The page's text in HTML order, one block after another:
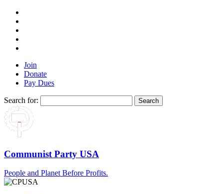
Join
Donate
Pay Dues
Search for:
Communist Party USA
People and Planet Before Profits.